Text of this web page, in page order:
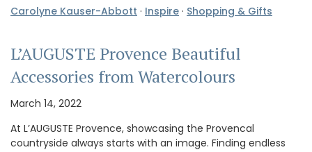
Carolyne Kauser-Abbott · Inspire · Shopping & Gifts
L’AUGUSTE Provence Beautiful
Accessories from Watercolours
March 14, 2022
At L’AUGUSTE Provence, showcasing the Provencal
countryside always starts with an image. Finding endless